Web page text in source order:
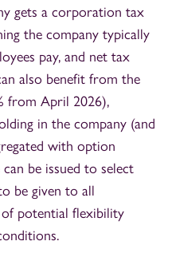
gets a corporation tax
the company typically
pay, and net tax
also benefit from the
from April 2026),
in the company (and
with option
be issued to select
be given to all
potential flexibility